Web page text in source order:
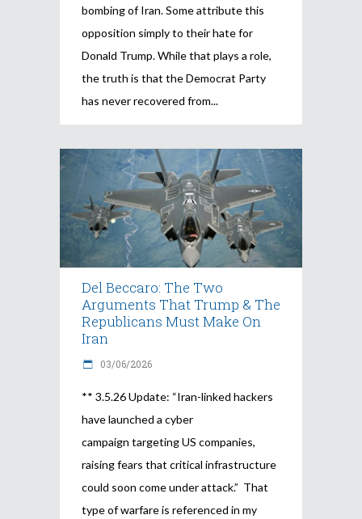
bombing of Iran. Some attribute this
opposition simply to their hate for
Donald Trump. While that plays a role,
the truth is that the Democrat Party
has never recovered from
Del Beccaro: The Two
Arguments That Trump & The
Republicans Must Make On
Iran
03/06/2026
** 3.5.26 Update: “Iran-linked hackers
have launched a cyber
campaign targeting US companies,
raising fears that critical infrastructure
could soon come under attack.” That
type of warfare is referenced in my